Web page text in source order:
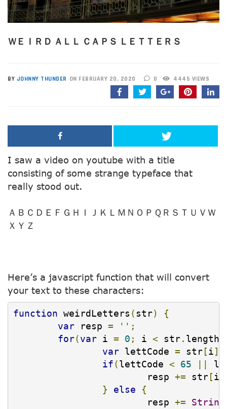
ＷＥＩＲＤ ＡＬＬ ＣＡＰＳ ＬＥＴＴＥＲＳ
BY JOHNNY THUNDER ON FEBRUARY 20, 2020 0 4445 VIEWS
I saw a video on youtube with a title
consisting of some strange typeface that
really stood out.
ＡＢＣＤＥＦＧＨＩＪＫＬＭＮＯＰＱＲＳＴＵＶＷ
ＸＹＺ
Here’s a javascript function that will convert
your text to these characters:
function weirdLetters (str)
{
var resp = '' ;
for(var i = 0 ; i < str. length
var lettCode = str[i].
if(lettCode < 65
			resp
+= str[i
}
else
{
			resp
+= String